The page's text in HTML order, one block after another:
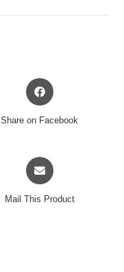
Opens
in
Share on Facebook
Opens
in
Mail This Product